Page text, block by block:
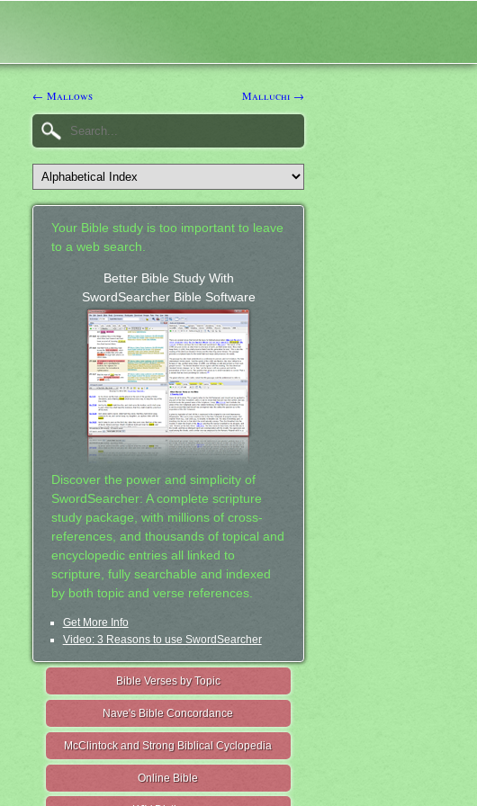
← Mallows Malluchi →
Your Bible study is too important to leave
to a web search.
Better Bible Study With
SwordSearcher Bible Software
Discover the power and simplicity of
SwordSearcher: A complete scripture
study package, with millions of cross-
references, and thousands of topical and
encyclopedic entries all linked to
scripture, fully searchable and indexed
by both topic and verse references.
Get More Info
Video: 3 Reasons to use SwordSearcher
Bible Verses by Topic
Nave's Bible Concordance
McClintock and Strong Biblical Cyclopedia
Online Bible